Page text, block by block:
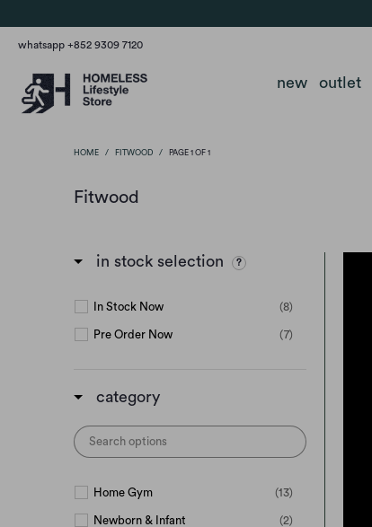
whatsapp +852 9309 7120
new outlet
HOME / FITWOOD / PAGE 1 OF 1
Fitwood
in stock selection
In Stock Now (8)
Pre Order Now (7)
category
Home Gym (13)
Newborn & Infant (2)